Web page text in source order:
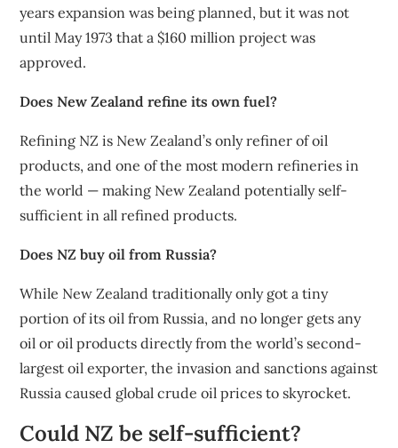
years expansion was being planned, but it was not
until May 1973 that a $160 million project was
approved.
Does New Zealand refine its own fuel?
Refining NZ is New Zealand’s only refiner of oil
products, and one of the most modern refineries in
the world — making New Zealand potentially self-
sufficient in all refined products.
Does NZ buy oil from Russia?
While New Zealand traditionally only got a tiny
portion of its oil from Russia, and no longer gets any
oil or oil products directly from the world’s second-
largest oil exporter, the invasion and sanctions against
Russia caused global crude oil prices to skyrocket.
Could NZ be self-sufficient?